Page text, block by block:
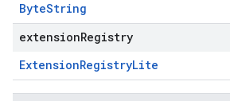
ByteString
extensionRegistry
ExtensionRegistryLite